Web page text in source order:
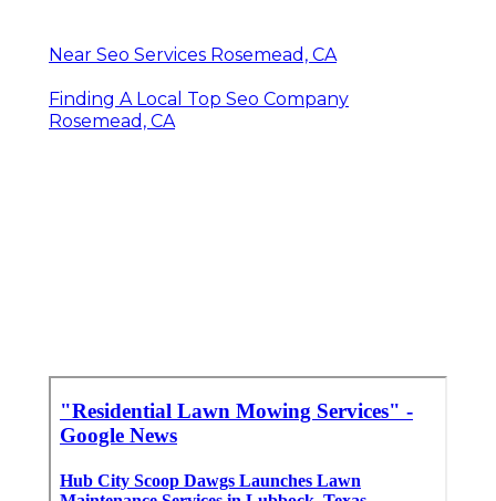
Near Seo Services Rosemead, CA
Finding A Local Top Seo Company
Rosemead, CA